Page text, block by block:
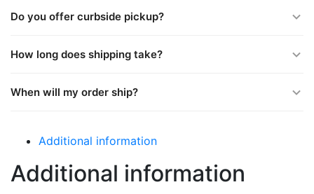
Do you offer curbside pickup?
How long does shipping take?
When will my order ship?
Additional information
Additional information